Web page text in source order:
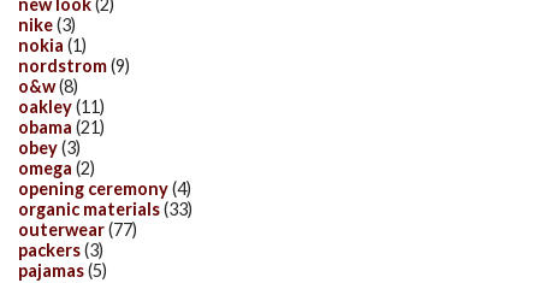
new look(2)
nike(3)
nokia (1)
nordstrom(9)
o&w(8)
oakley(11)
obama (21)
obey(3)
omega (2)
opening ceremony(4)
organic materials(33)
outerwear(77)
packers(3)
pajamas(5)